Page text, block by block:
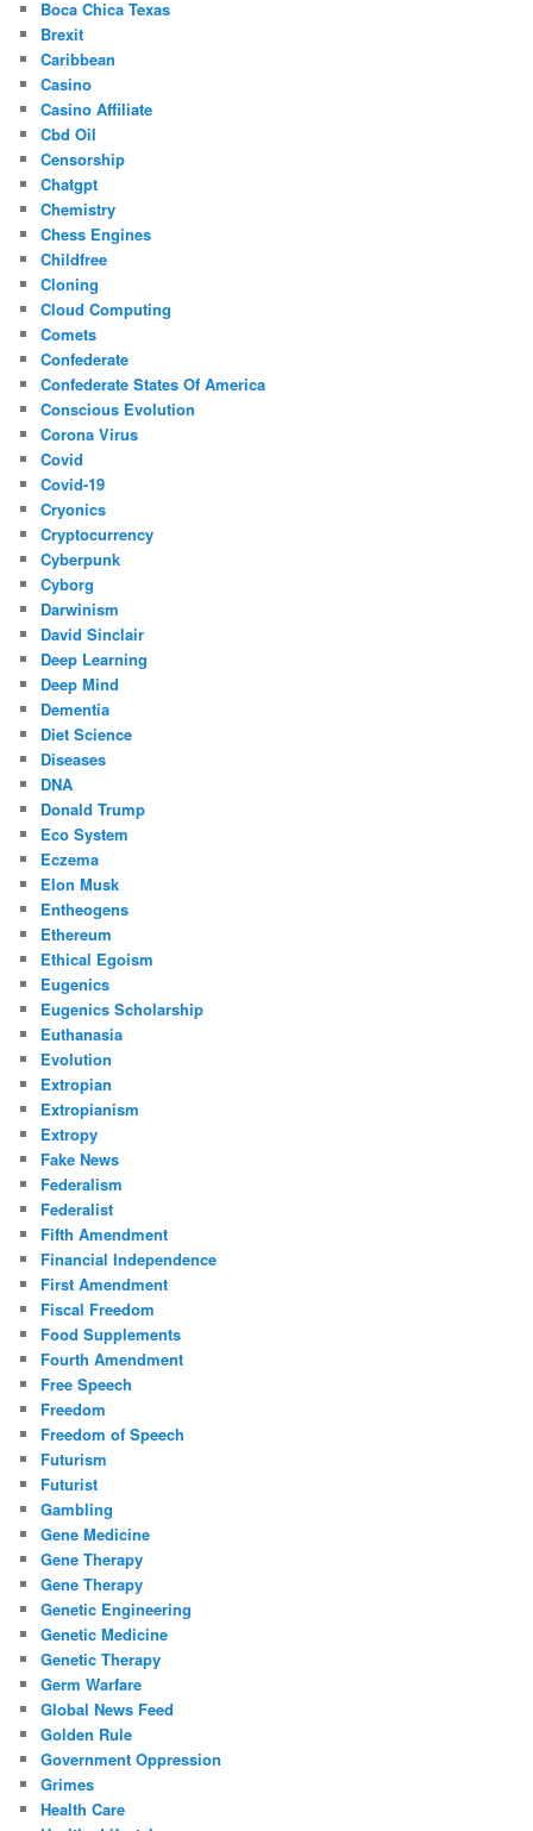
Boca Chica Texas
Brexit
Caribbean
Casino
Casino Affiliate
Cbd Oil
Censorship
Chatgpt
Chemistry
Chess Engines
Childfree
Cloning
Cloud Computing
Comets
Confederate
Confederate States Of America
Conscious Evolution
Corona Virus
Covid
Covid-19
Cryonics
Cryptocurrency
Cyberpunk
Cyborg
Darwinism
David Sinclair
Deep Learning
Deep Mind
Dementia
Diet Science
Diseases
DNA
Donald Trump
Eco System
Eczema
Elon Musk
Entheogens
Ethereum
Ethical Egoism
Eugenics
Eugenics Scholarship
Euthanasia
Evolution
Extropian
Extropianism
Extropy
Fake News
Federalism
Federalist
Fifth Amendment
Financial Independence
First Amendment
Fiscal Freedom
Food Supplements
Fourth Amendment
Free Speech
Freedom
Freedom of Speech
Futurism
Futurist
Gambling
Gene Medicine
Gene Therapy
Gene Therapy
Genetic Engineering
Genetic Medicine
Genetic Therapy
Germ Warfare
Global News Feed
Golden Rule
Government Oppression
Grimes
Health Care